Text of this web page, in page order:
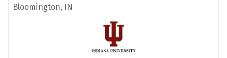
Bloomington, IN